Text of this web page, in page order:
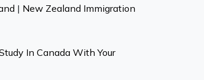
| New Zealand Immigration
In Canada With Your